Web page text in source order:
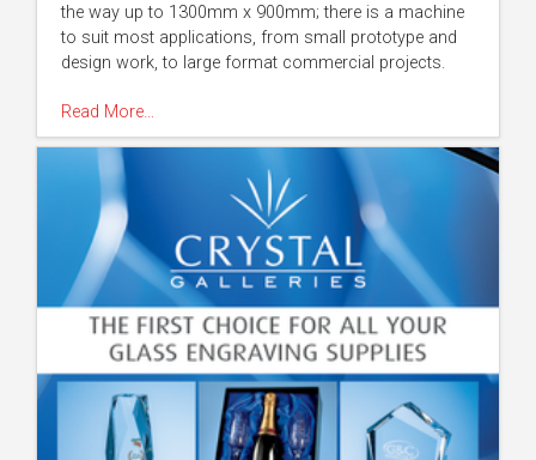
the way up to 1300mm x 900mm; there is a machine
to suit most applications, from small prototype and
design work, to large format commercial projects.
Read More…